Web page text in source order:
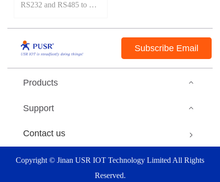
RS232 and RS485 to Etherent Converter
Subscribe Email
Products
Support
Contact us
Copyright © Jinan USR IOT Technology Limited All Rights
Reserved.